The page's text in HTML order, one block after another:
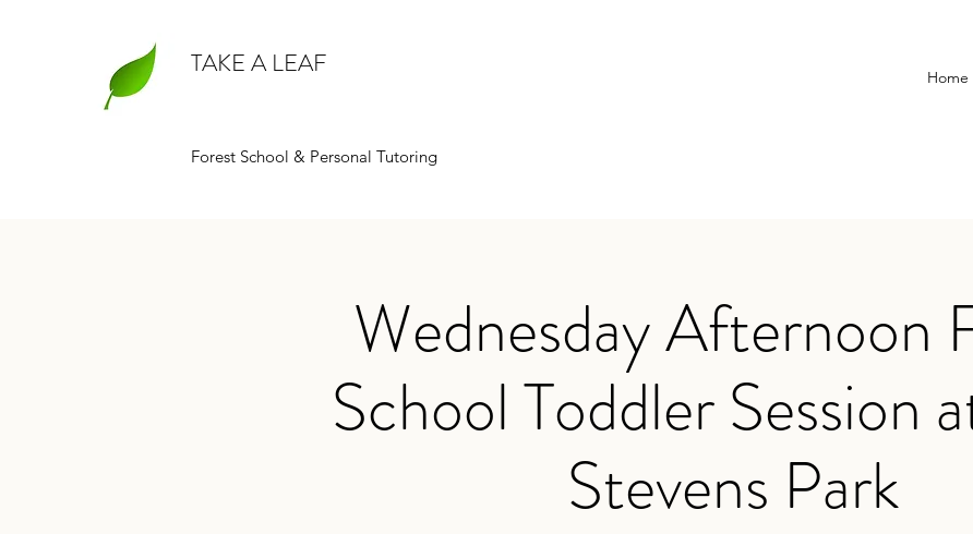
TAKE A LEAF
Forest School & Personal Tutoring
Home
Wednesday Afternoon
School Toddler Session
Stevens Park